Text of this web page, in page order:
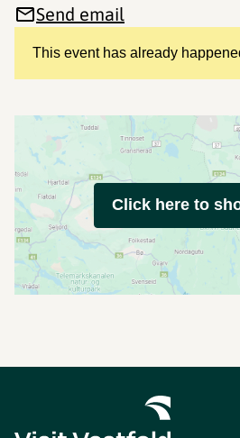
This event has already
Send email
Click here to